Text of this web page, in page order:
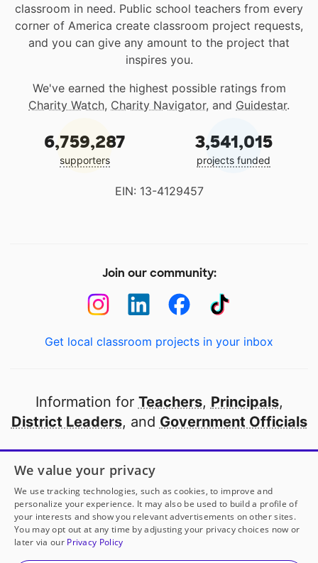
classroom in need. Public school teachers from every
corner of America create classroom project requests,
and you can give any amount to the project that
inspires you.
We've earned the highest possible ratings from
Charity Watch, Charity Navigator, and Guidestar.
6,759,287
supporters
3,541,015
projects funded
EIN: 13-4129457
Join our community:
Get local classroom projects in your inbox
Information for Teachers, Principals,
District Leaders, and Government Officials
Open to every public school in America
thanks to
our partners
Partner with DonorsChoose
© 2000-2026 DonorsChoose, a 501(c)(3) not-for-profit
We value your privacy
We use tracking technologies, such as cookies, to improve and
personalize your experience. It may also be used to build a profile of
your interests and show you relevant advertisements on other sites.
You may opt out at any time by adjusting your privacy choices now or
later via our Privacy Policy